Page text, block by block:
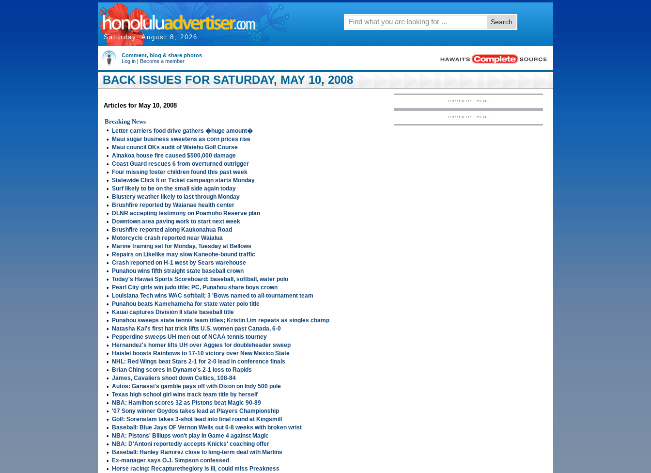
Saturday, August 8, 2026
Search
Comment, blog & share photos
Log in | Become a member
BACK ISSUES FOR SATURDAY, MAY 10, 2008
Articles for May 10, 2008
Breaking News
•
Letter carriers food drive gathers �huge amount�
• Maui sugar business sweetens as corn prices rise
• Maui council OKs audit of Waiehu Golf Course
• Ainakoa house fire caused $500,000 damage
• Coast Guard rescues 6 from overturned outrigger
• Four missing foster children found this past week
• Statewide Click It or Ticket campaign starts Monday
• Surf likely to be on the small side again today
• Blustery weather likely to last through Monday
• Brushfire reported by Waianae health center
• DLNR accepting testimony on Poamoho Reserve plan
• Downtown area paving work to start next week
• Brushfire reported along Kaukonahua Road
• Motorcycle crash reported near Waialua
• Marine training set for Monday, Tuesday at Bellows
• Repairs on Likelike may slow Kaneohe-bound traffic
• Crash reported on H-1 west by Sears warehouse
• Punahou wins fifth straight state baseball crown
• Today's Hawaii Sports Scoreboard: baseball, softball, water polo
• Pearl City girls win judo title; PC, Punahou share boys crown
• Louisiana Tech wins WAC softball; 3 'Bows named to all-tournament team
• Punahou beats Kamehameha for state water polo title
• Kauai captures Division II state baseball title
• Punahou sweeps state tennis team titles; Kristin Lim repeats as singles champ
• Natasha Kai's first hat trick lifts U.S. women past Canada, 6-0
• Pepperdine sweeps UH men out of NCAA tennis tourney
• Hernandez's homer lifts UH over Aggies for doubleheader sweep
• Haislet boosts Rainbows to 17-10 victory over New Mexico State
• NHL: Red Wings beat Stars 2-1 for 2-0 lead in conference finals
• Brian Ching scores in Dynamo's 2-1 loss to Rapids
• James, Cavaliers shoot down Celtics, 108-84
• Autos: Ganassi's gamble pays off with Dixon on Indy 500 pole
• Texas high school girl wins track team title by herself
• NBA: Hamilton scores 32 as Pistons beat Magic 90-89
• '07 Sony winner Goydos takes lead at Players Championship
• Golf: Sorenstam takes 3-shot lead into final round at Kingsmill
• Baseball: Blue Jays OF Vernon Wells out 6-8 weeks with broken wrist
• NBA: Pistons' Billups won't play in Game 4 against Magic
• NBA: D'Antoni reportedly accepts Knicks' coaching offer
• Baseball: Hanley Ramirez close to long-term deal with Marlins
• Ex-manager says O.J. Simpson confessed
• Horse racing: Recapturetheglory is ill, could miss Preakness